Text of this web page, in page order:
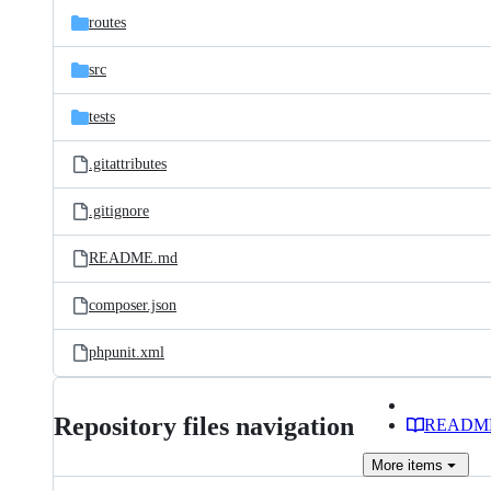
routes
src
tests
.gitattributes
.gitignore
README.md
composer.json
phpunit.xml
Repository files navigation
More items